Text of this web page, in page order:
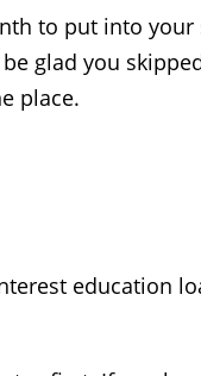
to put into your
glad you
place.
education